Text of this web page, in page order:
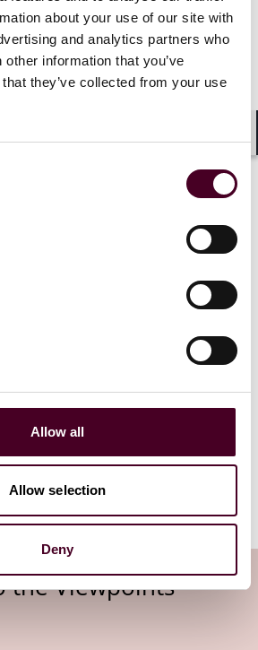
about your use of our site with
and analytics partners who
information that you’ve
they’ve collected from your use
Allow all
Allow selection
Deny
preliminary interpretation. Billing
are essentially only "signed off
radiologist could be subject to
that that radiologist did not
the work as attested to on an
GROUP and
programs when the U.S.-
contractors in India
the United States or
the Viewpoints